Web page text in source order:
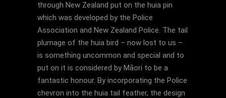
through New Zealand put on the huia pin
which was developed by the Police
Association and New Zealand Police. The tail
plumage of the huia bird – now lost to us –
is something uncommon and special and to
put on it is considered by Māori to be a
fantastic honour. By incorporating the Police
chevron into the huia tail feather, the design